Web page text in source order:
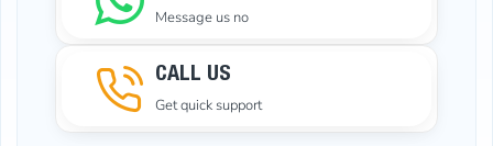
Message us no
CALL US
Get quick support